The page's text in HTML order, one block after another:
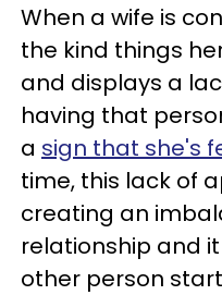
When a wife is
the kind things
and displays a
having that
a sign that she's
time, this lack of
creating an
relationship and
other person